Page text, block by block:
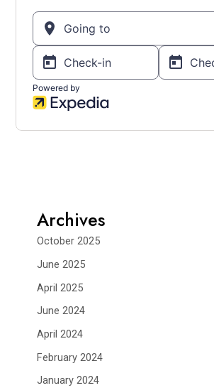
Archives
October 2025
June 2025
April 2025
June 2024
April 2024
February 2024
January 2024